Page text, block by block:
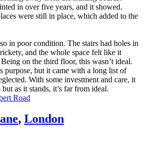
in over five years, and it showed.
were still in place, which added to the
in poor condition. The stairs had holes in
and the whole space felt like it
on the third floor, this wasn’t ideal.
purpose, but it came with a long list of
With some investment and care, it
as it stands, it’s far from ideal.
Road
, London